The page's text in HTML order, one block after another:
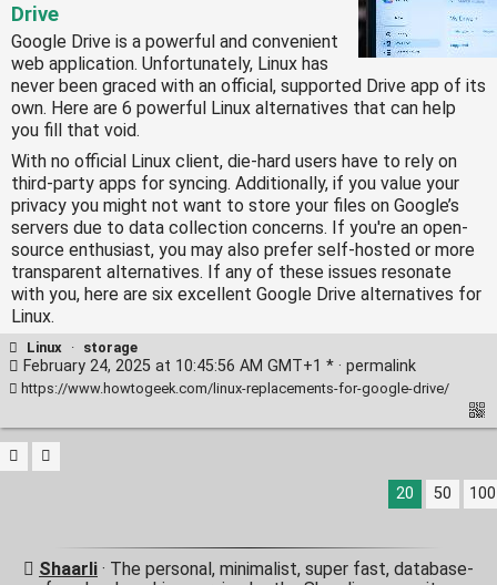
Drive
Google Drive is a powerful and convenient
web application. Unfortunately, Linux has
never been graced with an official, supported Drive app of its
own. Here are 6 powerful Linux alternatives that can help
you fill that void.
With no official Linux client, die-hard users have to rely on
third-party apps for syncing. Additionally, if you value your
privacy you might not want to store your files on Google’s
servers due to data collection concerns. If you're an open-
source enthusiast, you may also prefer self-hosted or more
transparent alternatives. If any of these issues resonate
with you, here are six excellent Google Drive alternatives for
Linux.
Linux · storage
February 24, 2025 at 10:45:56 AM GMT+1 * · permalink
https://www.howtogeek.com/linux-replacements-for-google-drive/
20 50 100
Shaarli · The personal, minimalist, super fast, database-